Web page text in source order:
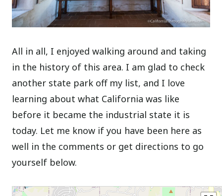
All in all, I enjoyed walking around and taking
in the history of this area. I am glad to check
another state park off my list, and I love
learning about what California was like
before it became the industrial state it is
today. Let me know if you have been here as
well in the comments or get directions to go
yourself below.